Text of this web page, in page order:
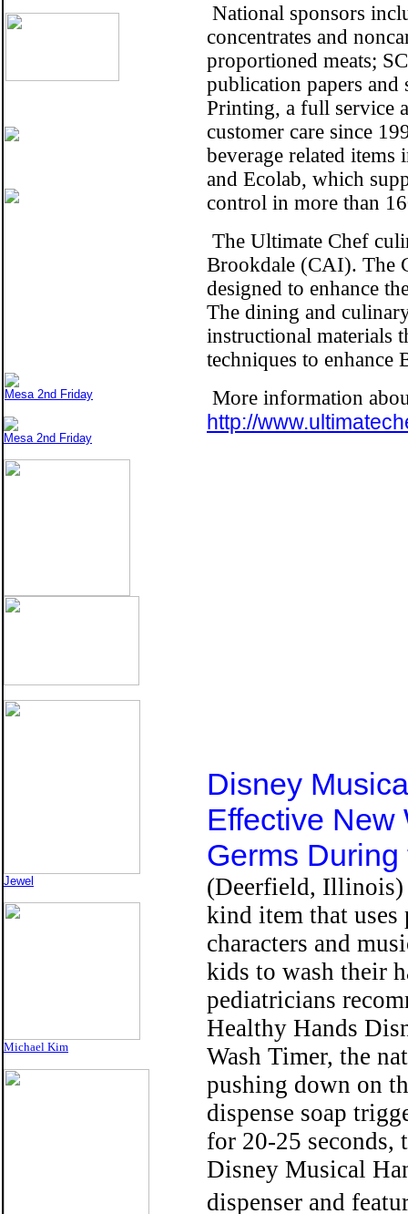
Mesa 2nd Friday
Mesa 2nd Friday
Jewel
Michael Kim
National sponsors
concentrates and
proportioned meats;
publication papers
Printing, a full service
customer care since
beverage related items
and Ecolab, which
control in more than
The Ultimate Chef
Brookdale (CAI). The
designed to enhance
The dining and
instructional materials
techniques to enhance
More information
http://
Disney
Effective New
Germs
(Deerfield, Illinois)
kind item that
characters and
kids to wash their
pediatricians
Healthy Hands
Wash Timer, the
pushing down on
dispense soap
for 20-25 seconds,
Disney Musical
dispenser and